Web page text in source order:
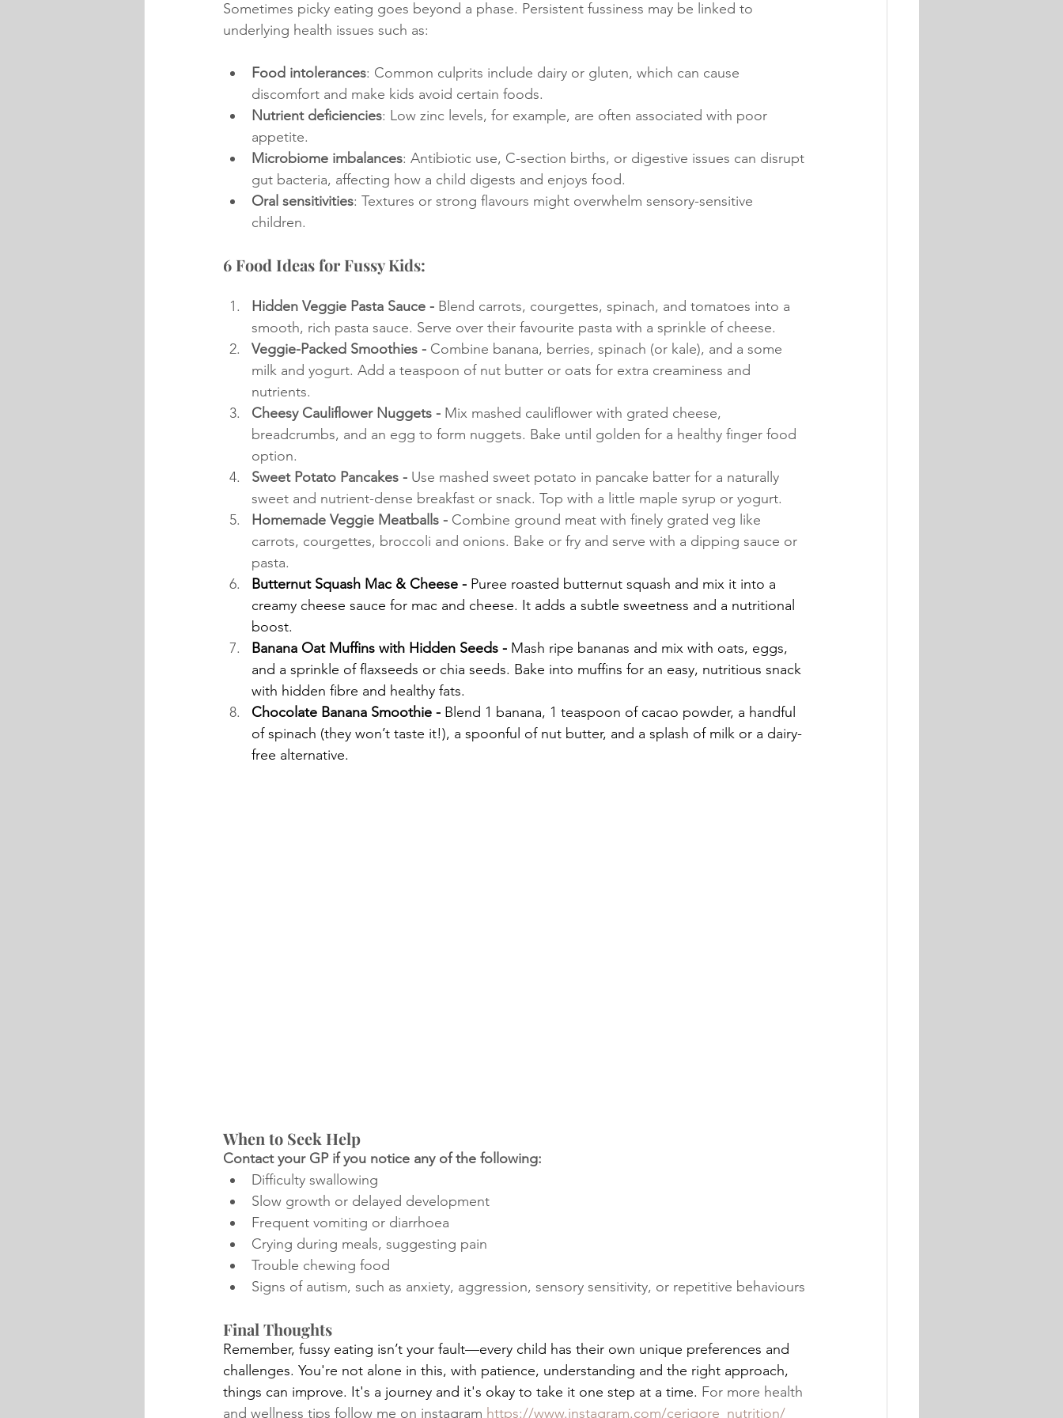
Sometimes picky eating goes beyond a phase. Persistent fussiness may be linked to
underlying health issues such as:
Food intolerances: Common culprits include dairy or gluten, which can cause
discomfort and make kids avoid certain foods.
Nutrient deficiencies: Low zinc levels, for example, are often associated with poor
appetite.
Microbiome imbalances: Antibiotic use, C-section births, or digestive issues can disrupt
gut bacteria, affecting how a child digests and enjoys food.
Oral sensitivities: Textures or strong flavours might overwhelm sensory-sensitive
children.
6 Food Ideas for Fussy Kids:
Hidden Veggie Pasta Sauce - Blend carrots, courgettes, spinach, and tomatoes into a
smooth, rich pasta sauce. Serve over their favourite pasta with a sprinkle of cheese.
Veggie-Packed Smoothies - Combine banana, berries, spinach (or kale), and a some
milk and yogurt. Add a teaspoon of nut butter or oats for extra creaminess and
nutrients.
Cheesy Cauliflower Nuggets - Mix mashed cauliflower with grated cheese,
breadcrumbs, and an egg to form nuggets. Bake until golden for a healthy finger food
option.
Sweet Potato Pancakes - Use mashed sweet potato in pancake batter for a naturally
sweet and nutrient-dense breakfast or snack. Top with a little maple syrup or yogurt.
Homemade Veggie Meatballs - Combine ground meat with finely grated veg like
carrots, courgettes, broccoli and onions. Bake or fry and serve with a dipping sauce or
pasta.
Butternut Squash Mac & Cheese - Puree roasted butternut squash and mix it into a
creamy cheese sauce for mac and cheese. It adds a subtle sweetness and a nutritional
boost.
Banana Oat Muffins with Hidden Seeds - Mash ripe bananas and mix with oats, eggs,
and a sprinkle of flaxseeds or chia seeds. Bake into muffins for an easy, nutritious snack
with hidden fibre and healthy fats.
Chocolate Banana Smoothie - Blend 1 banana, 1 teaspoon of cacao powder, a handful
of spinach (they won’t taste it!), a spoonful of nut butter, and a splash of milk or a dairy-
free alternative.
When to Seek Help
Contact your GP if you notice any of the following:
Difficulty swallowing
Slow growth or delayed development
Frequent vomiting or diarrhoea
Crying during meals, suggesting pain
Trouble chewing food
Signs of autism, such as anxiety, aggression, sensory sensitivity, or repetitive behaviours
Final Thoughts
Remember, fussy eating isn’t your fault—every child has their own unique preferences and
challenges. You're not alone in this, with patience, understanding and the right approach,
things can improve. It's a journey and it's okay to take it one step at a time. For more health
and wellness tips follow me on instagram https://www.instagram.com/cerigore_nutrition/